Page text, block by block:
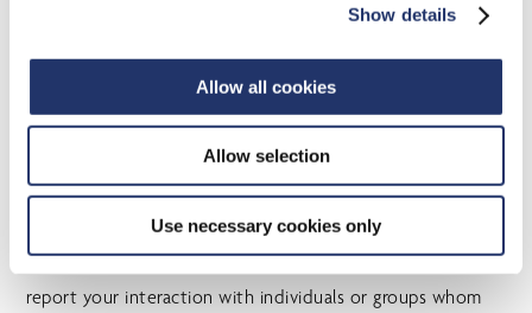
Show details
Allow all cookies
Allow selection
Use necessary cookies only
Knowing what to look for may help you avoid becoming a
victim. Whether or not the scam is successful, you should
report your interaction with individuals or groups whom